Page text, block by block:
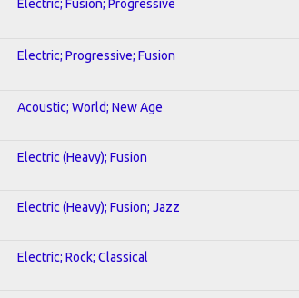
Electric; Fusion; Progressive
Electric; Progressive; Fusion
Acoustic; World; New Age
Electric (Heavy); Fusion
Electric (Heavy); Fusion; Jazz
Electric; Rock; Classical